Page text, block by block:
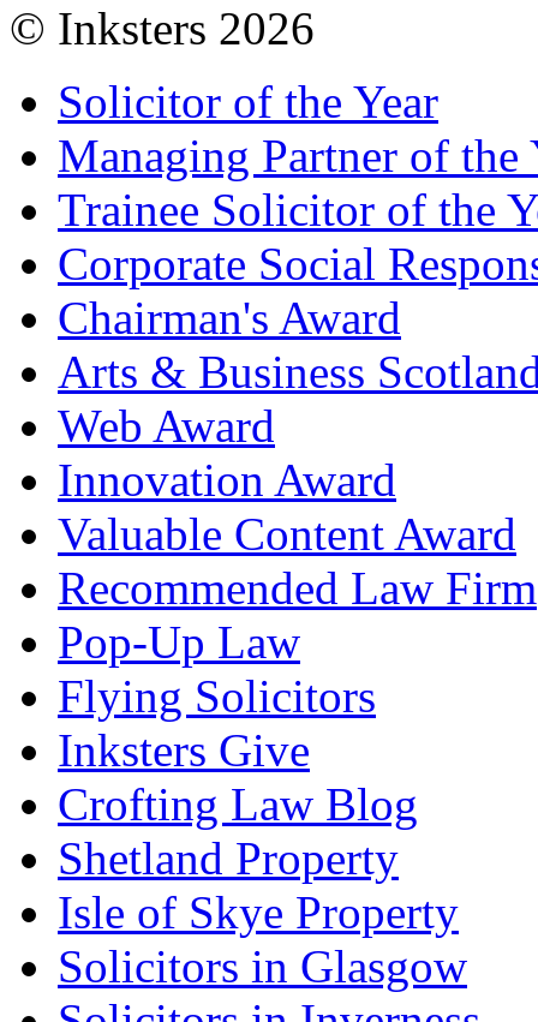
© Inksters 2026
Solicitor of the Year
Managing Partner of the
Trainee Solicitor of the
Corporate Social
Chairman's Award
Arts & Business
Web Award
Innovation Award
Valuable Content Award
Recommended Law Firm
Pop-Up Law
Flying Solicitors
Inksters Give
Crofting Law Blog
Shetland Property
Isle of Skye Property
Solicitors in Glasgow